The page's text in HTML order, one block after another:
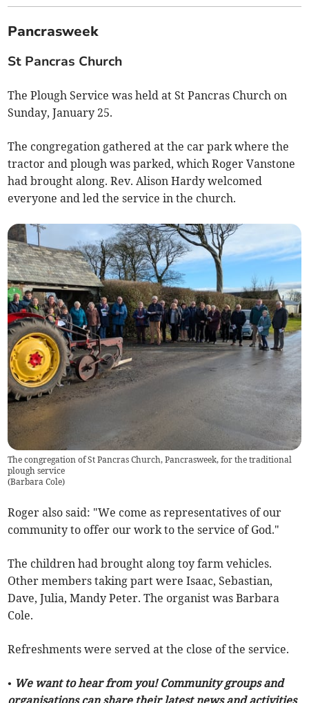
Pancrasweek
St Pancras Church
The Plough Service was held at St Pancras Church on
Sunday, January 25.
The congregation gathered at the car park where the
tractor and plough was parked, which Roger Vanstone
had brought along. Rev. Alison Hardy welcomed
everyone and led the service in the church.
The congregation of St Pancras Church, Pancrasweek, for the traditional
plough service
(Barbara Cole)
Roger also said: "We come as representatives of our
community to offer our work to the service of God."
The children had brought along toy farm vehicles.
Other members taking part were Isaac, Sebastian,
Dave, Julia, Mandy Peter. The organist was Barbara
Cole.
Refreshments were served at the close of the service.
• We want to hear from you! Community groups and
organisations can share their latest news and activities